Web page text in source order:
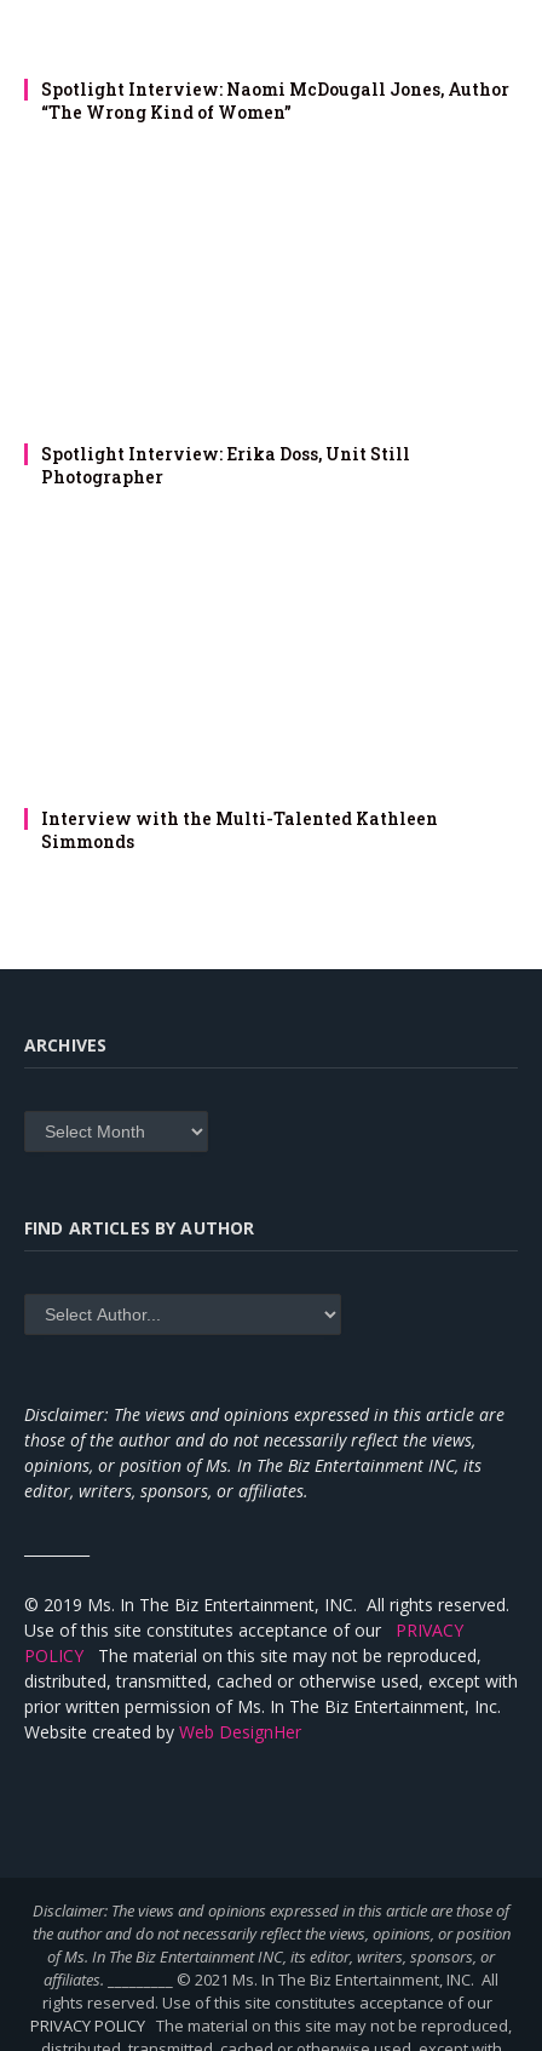
Spotlight Interview: Naomi McDougall Jones, Author
“The Wrong Kind of Women”
Spotlight Interview: Erika Doss, Unit Still
Photographer
Interview with the Multi-Talented Kathleen
Simmonds
ARCHIVES
FIND ARTICLES BY AUTHOR
Disclaimer: The views and opinions expressed in this article are
those of the author and do not necessarily reflect the views,
opinions, or position of Ms. In The Biz Entertainment INC, its
editor, writers, sponsors, or affiliates.
© 2019 Ms. In The Biz Entertainment, INC. All rights reserved.
Use of this site constitutes acceptance of our PRIVACY
POLICY The material on this site may not be reproduced,
distributed, transmitted, cached or otherwise used, except with
prior written permission of Ms. In The Biz Entertainment, Inc.
Website created by Web DesignHer
Disclaimer: The views and opinions expressed in this article are those of
the author and do not necessarily reflect the views, opinions, or position
of Ms. In The Biz Entertainment INC, its editor, writers, sponsors, or
affiliates.
_________ © 2021 Ms. In The Biz Entertainment, INC. All
rights reserved. Use of this site constitutes acceptance of our
PRIVACY POLICY The material on this site may not be reproduced,